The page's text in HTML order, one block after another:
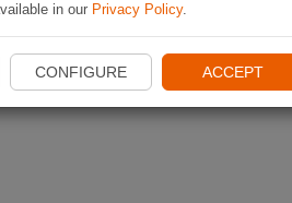
in our Privacy Policy.
CONFIGURE ACCEPT